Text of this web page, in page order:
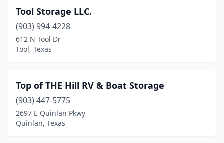
Onalaska (1)
Orange(1)
Pearland(3)
Pilot Point(1)
Tool Storage LLC.
(903) 994-4228
612 N Tool Dr
Tool, Texas
Top of THE Hill RV & Boat Storage
(903) 447-5775
2697 E Quinlan Pkwy
Quinlan, Texas